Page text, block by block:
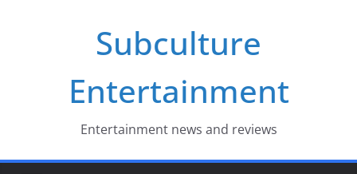
Subculture
Entertainment
Entertainment news and reviews